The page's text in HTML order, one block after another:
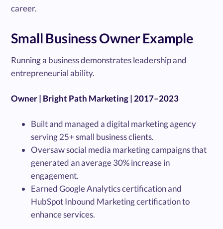
career.
Small Business Owner Example
Running a business demonstrates leadership and
entrepreneurial ability.
Owner | Bright Path Marketing | 2017–2023
Built and managed a digital marketing agency
serving 25+ small business clients.
Oversaw social media marketing campaigns that
generated an average 30% increase in
engagement.
Earned Google Analytics certification and
HubSpot Inbound Marketing certification to
enhance services.